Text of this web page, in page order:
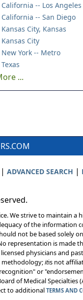
California -- Los Angeles
California -- San Diego
Kansas City, Kansas
Kansas City
New York -- Metro
Texas
...
ADVANCED SEARCH |
We strive to maintain a
of the information
not be based solely
representation is made
physicians and
methodology;itis not
or
of Medical Specialties
to additional TERMS AND